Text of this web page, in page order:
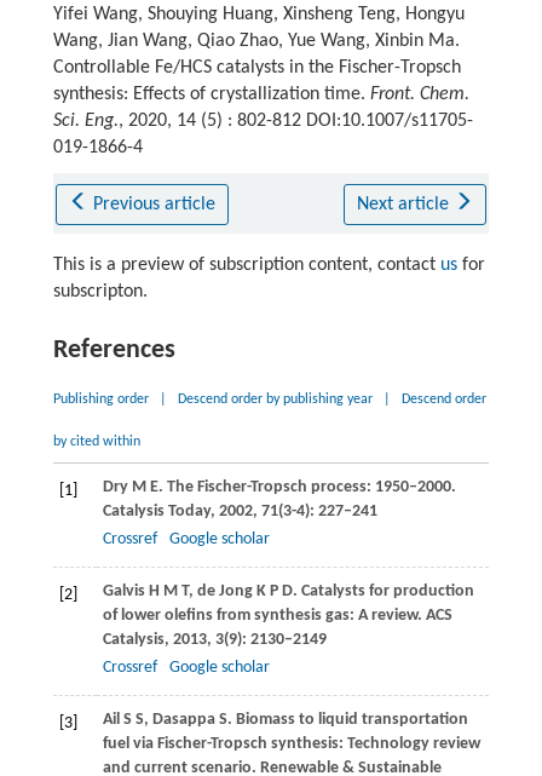
Yifei Wang, Shouying Huang, Xinsheng Teng, Hongyu
Wang, Jian Wang, Qiao Zhao, Yue Wang, Xinbin Ma.
Controllable Fe/HCS catalysts in the Fischer-Tropsch
synthesis: Effects of crystallization time. Front. Chem.
Sci. Eng., 2020, 14 (5) : 802-812 DOI:10.1007/s11705-
019-1866-4
Previous article Next article
This is a preview of subscription content, contact usfor
subscripton.
References
Publishing order Descend order by publishing year Descend order
by cited within
[1] DryM E. The Fischer-Tropsch process: 1950–2000.
Catalysis Today, 2002, 71(3-4): 227–241
Crossref
Google scholar
[2] GalvisH M T, de JongK P D. Catalysts for production
of lower olefins from synthesis gas: A review. ACS
Catalysis, 2013, 3(9): 2130–2149
Crossref
Google scholar
[3] AilS S, Dasappa S. Biomass to liquid transportation
fuel via Fischer-Tropsch synthesis: Technology review
and current scenario. Renewable & Sustainable